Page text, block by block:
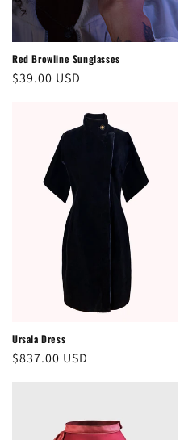
Red Browline Sunglasses
Regular
$39.00 USD
Ursala Dress
Regular
$837.00 USD